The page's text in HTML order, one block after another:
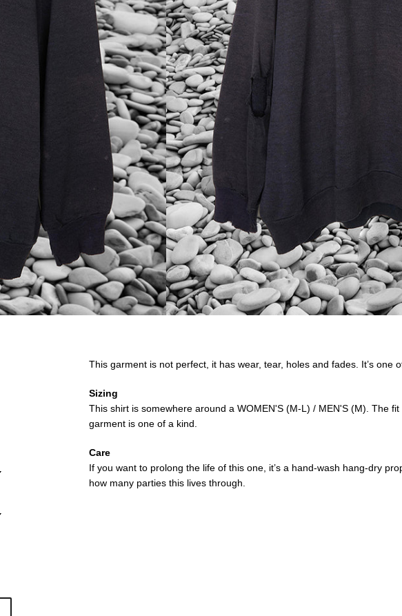
This garment is not perfect, it has wear, tear, holes and fades. It’s one
Sizing
This shirt is somewhere around a WOMEN'S (M-L) / MEN'S (M). The
garment is one of a kind.
Care
If you want to prolong the life of this one, it’s a hand-wash hang-dry
how many parties this lives through.